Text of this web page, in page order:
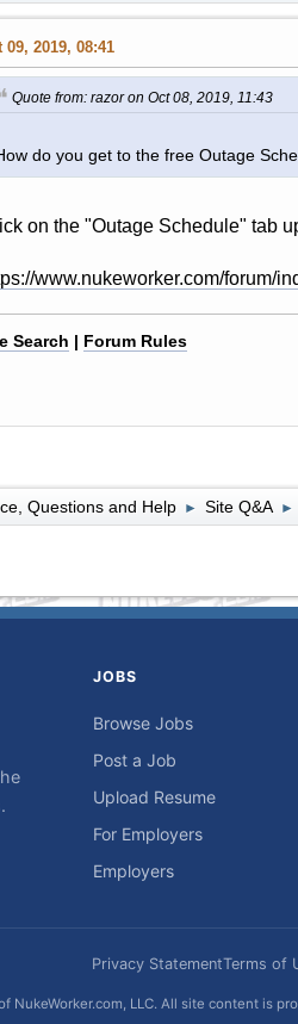
09, 2019, 08:41
Quote from: razor on Oct 08, 2019, 11:43
do you get to the free Outage
on the "Outage Schedule" tab
www.nukeworker.com/forum/
Search | Forum Rules
Questions and Help ► Site Q&A ►
JOBS
Browse Jobs
Post a Job
Upload Resume
For Employers
Employers
Privacy StatementTerms of
NukeWorker.com, LLC. All site content is